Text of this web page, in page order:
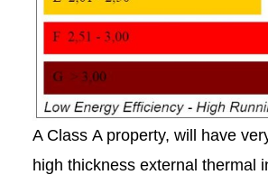
A Class Α property, will have
high thickness external thermal